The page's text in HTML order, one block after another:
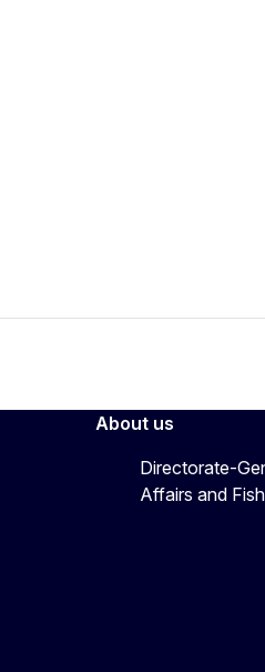
About us
Directorate-
Affairs and